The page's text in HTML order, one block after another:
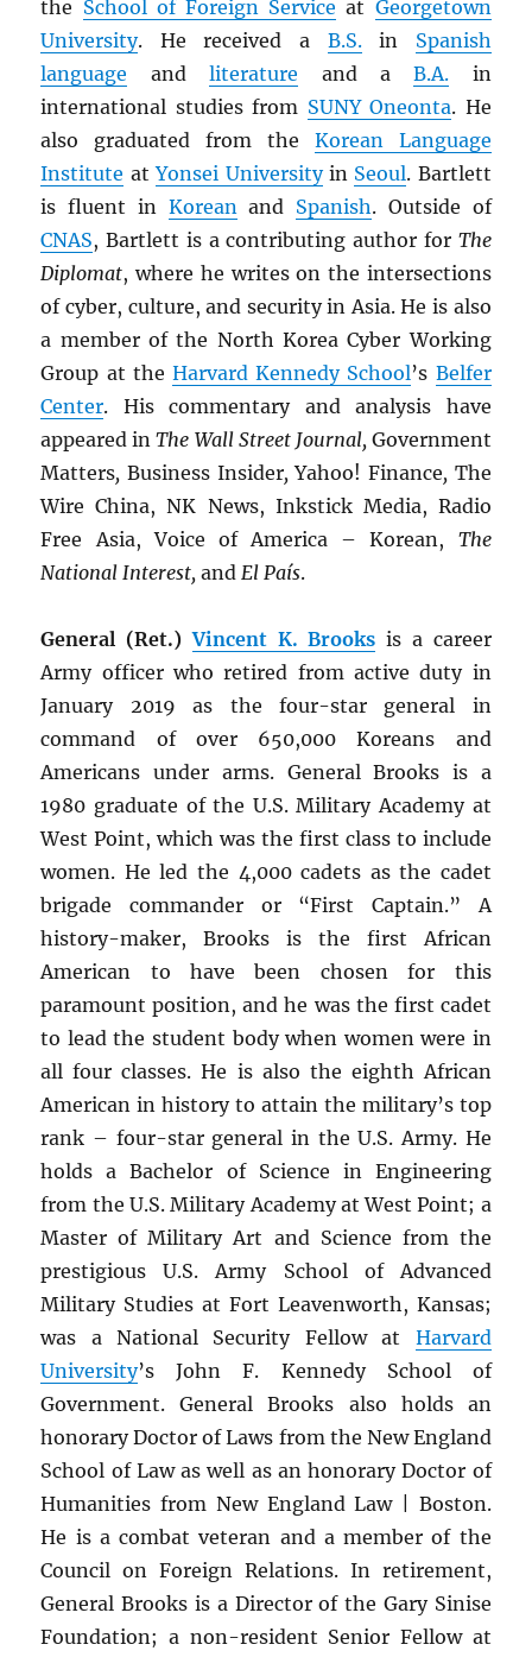
the School of Foreign Service at Georgetown
University. He received a B.S.in Spanish
language andliterature and aB.A. in
international studies from SUNYOneonta. He
also graduated from the Korean Language
Institute atYonsei Universityin Seoul. Bartlett
is fluent in Koreanand Spanish. Outside of
CNAS, Bartlett is a contributing author for The
Diplomat, where he writes on the intersections
of cyber, culture, and security in Asia. He is also
a member of the North Korea Cyber Working
Group at the Harvard Kennedy School’s Belfer
Center. His commentary and analysis have
appeared inThe Wall Street Journal, Government
Matters,Business Insider,Yahoo! Finance, The
Wire China, NK News, Inkstick Media, Radio
Free Asia, Voice of America – Korean, The
National Interest, andEl País.
General (Ret.)Vincent K. Brooks is a career
Army officer who retired from active duty in
January 2019 as the four-star general in
command of over 650,000 Koreans and
Americans under arms. General Brooks is a
1980 graduate of the U.S. Military Academy at
West Point, which was the first class to include
women. He led the 4,000 cadets as the cadet
brigade commander or “First Captain.” A
history-maker, Brooks is the first African
American to have been chosen for this
paramount position, and he was the first cadet
to lead the student body when women were in
all four classes. He is also the eighth African
American in history to attain the military’s top
rank – four-star general in the U.S. Army. He
holds a Bachelor of Science in Engineering
from the U.S. Military Academy at West Point; a
Master of Military Art and Science from the
prestigious U.S. Army School of Advanced
Military Studies at Fort Leavenworth, Kansas;
was a National Security Fellow at Harvard
University’s John F. Kennedy School of
Government. General Brooks also holds an
honorary Doctor of Laws from the New England
School of Law as well as an honorary Doctor of
Humanities from New England Law | Boston.
He is a combat veteran and a member of the
Council on Foreign Relations. In retirement,
General Brooks is a Director of the Gary Sinise
Foundation; a non-resident Senior Fellow at